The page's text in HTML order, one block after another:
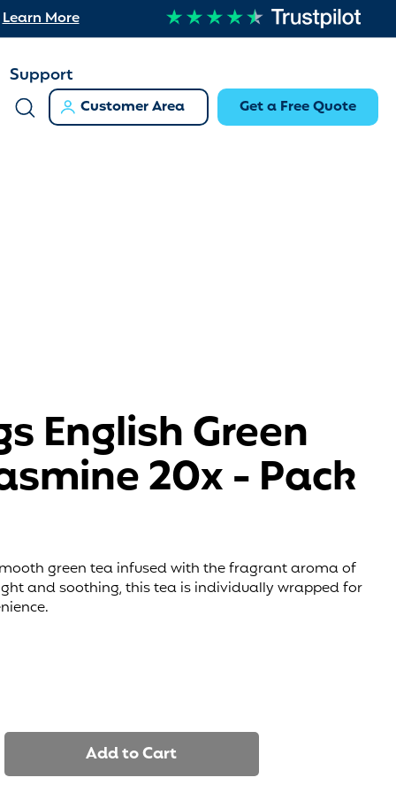
Learn More
Support
Customer Area Get a Free Quote
English Green
20x - Pack
green tea infused with the fragrant aroma of
and soothing, this tea is individually wrapped for
Add to Cart